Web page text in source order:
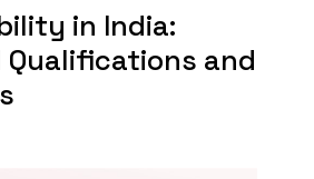
in India:
Qualifications and